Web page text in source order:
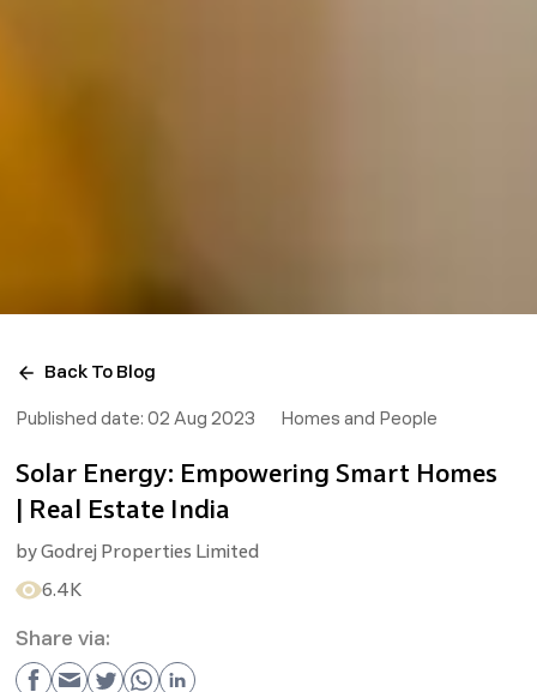
Back To Blog
Published date: 02 Aug 2023 Homes and People
Solar Energy: Empowering Smart Homes
| Real Estate India
byGodrej Properties Limited
6.4K
Share via: